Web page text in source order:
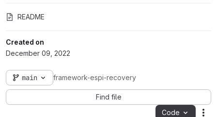
README
Created on
December 09, 2022
main framework-espi-recovery
Find file
Code